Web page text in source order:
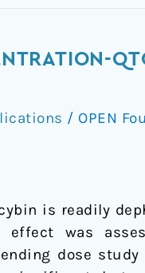
/ OPEN
is readily
effect was
dose